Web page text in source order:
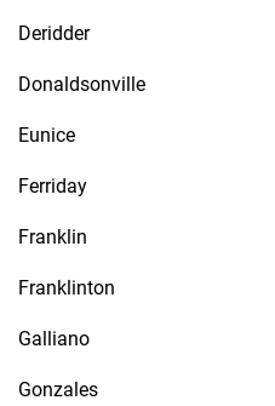
Deridder
Donaldsonville
Eunice
Ferriday
Franklin
Franklinton
Galliano
Gonzales